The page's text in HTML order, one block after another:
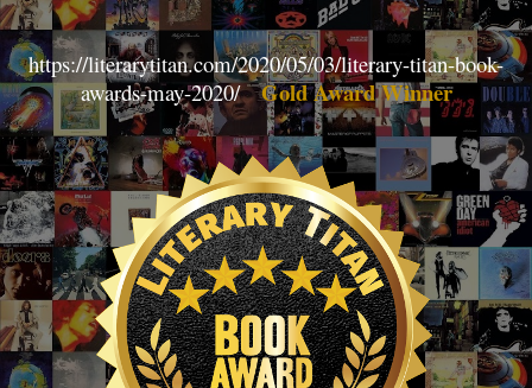
https://literarytitan.com/2020/05/03/literary-titan-book-
awards-may-2020/
Gold Award Winner